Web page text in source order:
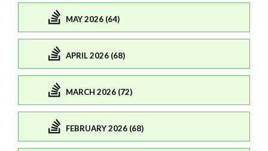
MAY 2026 (64)
APRIL 2026 (68)
MARCH 2026 (72)
FEBRUARY 2026 (68)